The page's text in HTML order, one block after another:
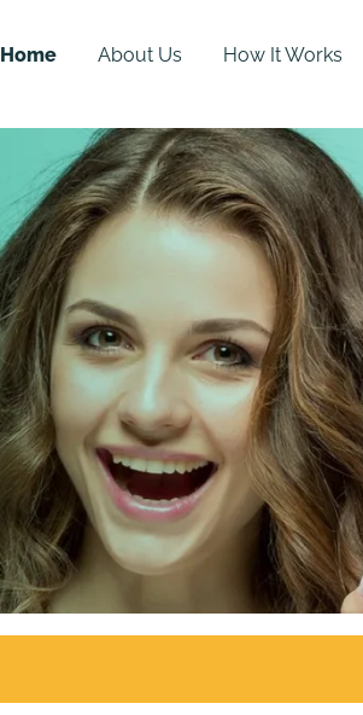
Home About Us How It Works